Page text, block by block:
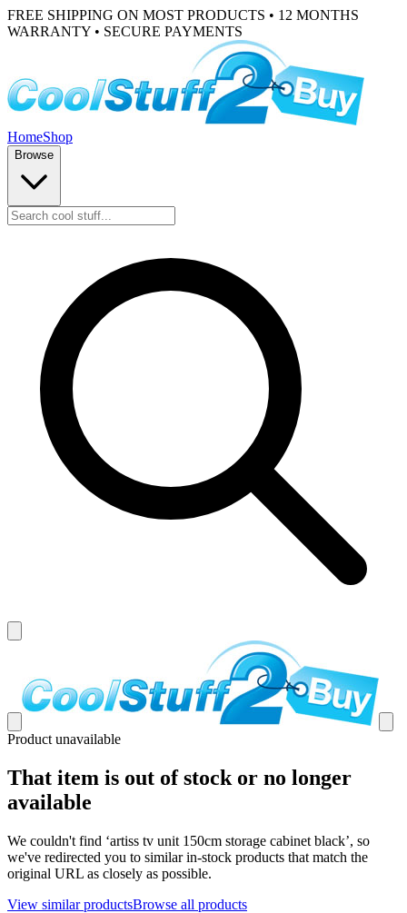
FREE SHIPPING ON MOST PRODUCTS • 12 MONTHS
WARRANTY • SECURE PAYMENTS
HomeShop
Browse
Product unavailable
That item is out of stock or no longer
available
We couldn't find ‘artiss tv unit 150cm storage cabinet black’, so
we've redirected you to similar in-stock products that match the
original URL as closely as possible.
View similar productsBrowse all products